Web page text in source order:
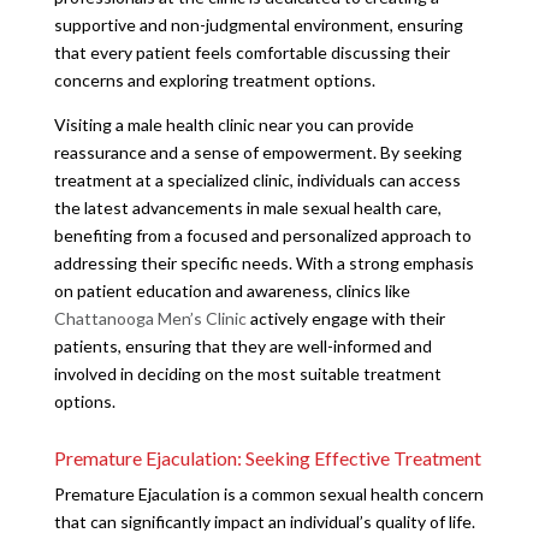
supportive and non-judgmental environment, ensuring
that every patient feels comfortable discussing their
concerns and exploring treatment options.
Visiting a male health clinic near you can provide
reassurance and a sense of empowerment. By seeking
treatment at a specialized clinic, individuals can access
the latest advancements in male sexual health care,
benefiting from a focused and personalized approach to
addressing their specific needs. With a strong emphasis
on patient education and awareness, clinics like
Chattanooga Men’s Clinicactively engage with their
patients, ensuring that they are well-informed and
involved in deciding on the most suitable treatment
options.
Premature Ejaculation: Seeking Effective Treatment
Premature Ejaculation is a common sexual health concern
that can significantly impact an individual’s quality of life.